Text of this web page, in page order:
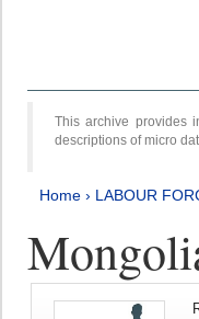
This archive provides
descriptions of micro
Home › LABOUR